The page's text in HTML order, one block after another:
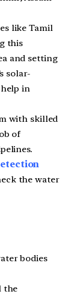
like Tamil
this
and setting
solar-
in
with skilled
of
the water
bodies
the